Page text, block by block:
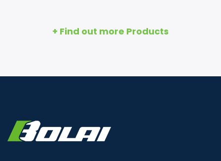
+ Find out more Products